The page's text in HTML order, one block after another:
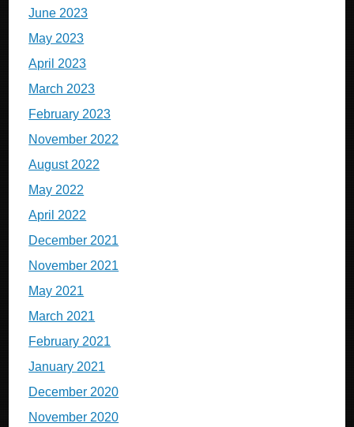
June 2023
May 2023
April 2023
March 2023
February 2023
November 2022
August 2022
May 2022
April 2022
December 2021
November 2021
May 2021
March 2021
February 2021
January 2021
December 2020
November 2020